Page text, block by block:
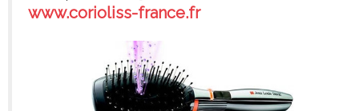
www.corioliss-france.fr